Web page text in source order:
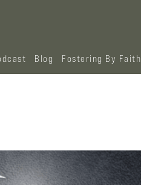
Blog Fostering By Faith